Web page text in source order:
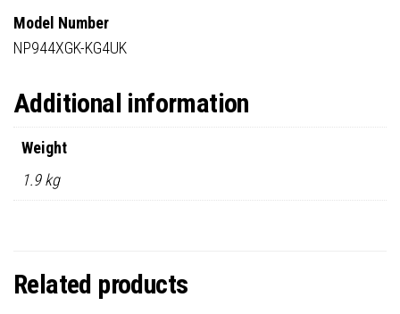
Model Number
NP944XGK-KG4UK
Additional information
Weight
1.9 kg
Related products